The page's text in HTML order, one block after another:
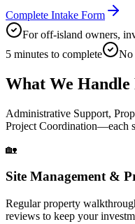
Complete Intake Form
For off-island owners,
5 minutes to complete
No
What We Handle
Administrative Support,
Project Coordination—each
🏡
Site Management &
Regular property
reviews to keep your